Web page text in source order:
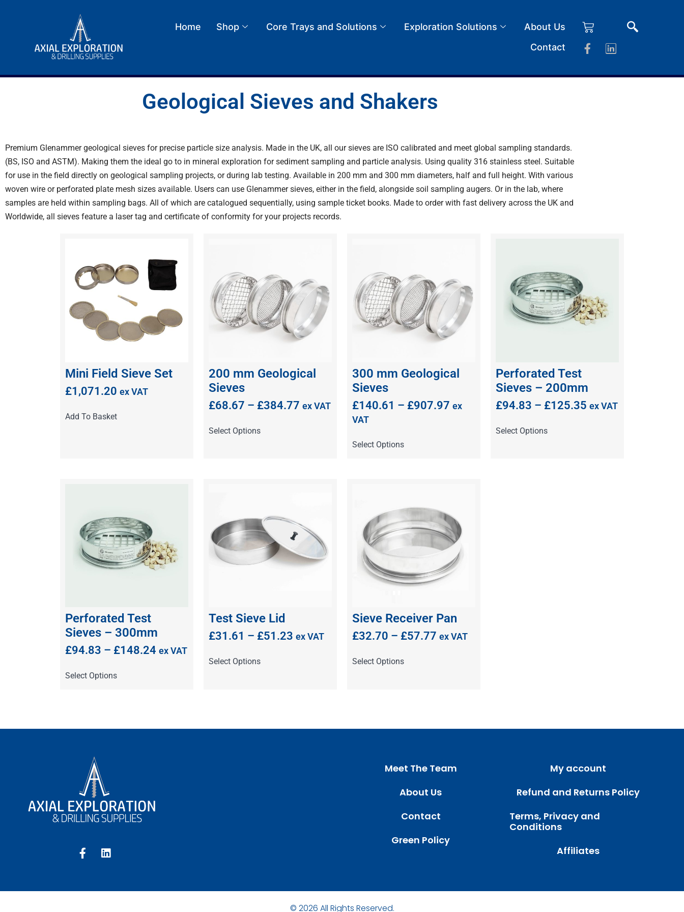
Home Shop Core Trays and Solutions Exploration Solutions
About Us
Contact
Geological Sieves and Shakers
Premium Glenammer geological sieves for precise particle size analysis. Made in the UK, all our sieves are ISO calibrated and meet global sampling standards.
(BS, ISO and ASTM). Making them the ideal go to in mineral exploration for sediment sampling and particle analysis. Using quality 316 stainless steel. Suitable
for use in the field directly on geological sampling projects, or during lab testing. Available in 200 mm and 300 mm diameters, half and full height. With various
woven wire or perforated plate mesh sizes available. Users can use Glenammer sieves, either in the field, alongside soil sampling augers. Or in the lab, where
samples are held within sampling bags. All of which are catalogued sequentially, using sample ticket books. Made to order with fast delivery across the UK and
Worldwide, all sieves feature a laser tag and certificate of conformity for your projects records.
Mini Field Sieve Set
£1,071.20 ex VAT
Add To Basket
200 mm Geological
Sieves
£68.67 – £384.77 ex VAT
Select Options
300 mm Geological
Sieves
£140.61 – £907.97 ex
VAT
Select Options
Perforated Test
Sieves – 200mm
£94.83 – £125.35 ex VAT
Select Options
Perforated Test
Sieves – 300mm
£94.83 – £148.24 ex VAT
Select Options
Test Sieve Lid
£31.61 – £51.23 ex VAT
Select Options
Sieve Receiver Pan
£32.70 – £57.77 ex VAT
Select Options
Meet The Team
About Us
Contact
Green Policy
My account
Refund and Returns Policy
Terms, Privacy and
Conditions
Affiliates
© 2026 All Rights Reserved.